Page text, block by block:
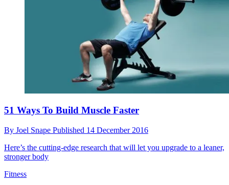
51 Ways To Build Muscle Faster
By Joel Snape Published 14 December 2016
Here’s the cutting-edge research that will let you upgrade to a leaner,
stronger body
Fitness